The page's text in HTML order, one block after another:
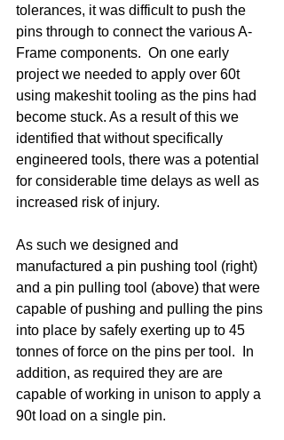
tolerances, it was difficult to push the
pins through to connect the various A-
Frame components.  On one early
project we needed to apply over 60t
using makeshit tooling as the pins had
become stuck. As a result of this we
identified that without specifically
engineered tools, there was a potential
for considerable time delays as well as
increased risk of injury.
As such we designed and
manufactured a pin pushing tool (right)
and a pin pulling tool (above) that were
capable of pushing and pulling the pins
into place by safely exerting up to 45
tonnes of force on the pins per tool.  In
addition, as required they are are
capable of working in unison to apply a
90t load on a single pin.